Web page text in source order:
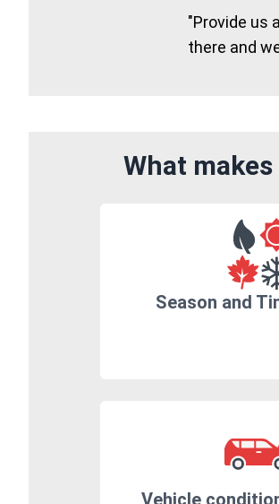
"Provide us
there and
What
Season and
Vehicle